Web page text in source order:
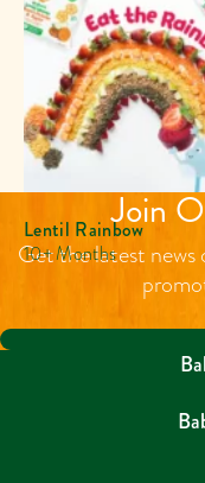
Lentil Rainbow
10+ Months
Join
Get the latest news